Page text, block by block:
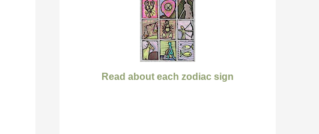
Read about each zodiac sign